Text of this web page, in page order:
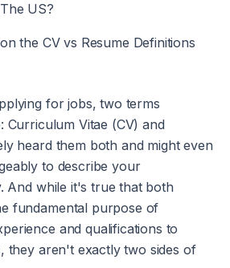
US?
the CV vs Resume Definitions
for jobs, two terms
Curriculum Vitae (CV) and
heard them both and might even
to describe your
And while it's true that both
fundamental purpose of
and qualifications to
they aren't exactly two sides of